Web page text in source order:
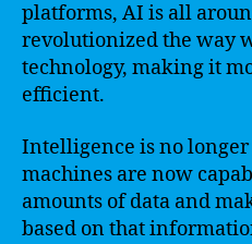
platforms, AI is all
revolutionized the way
technology, making it
efficient.
Intelligence is no
machines are now
amounts of data and
based on that